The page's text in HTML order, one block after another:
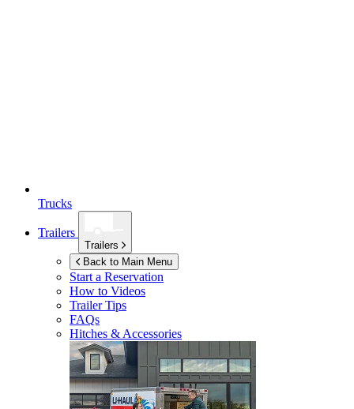
Trucks
Trailers
Trailers
Back to Main Menu
Start a Reservation
How to Videos
Trailer Tips
FAQs
Hitches & Accessories